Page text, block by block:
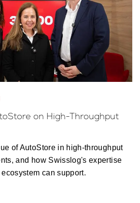
on High-Throughput
of AutoStore in high-throughput
and how Swisslog's expertise
can support.